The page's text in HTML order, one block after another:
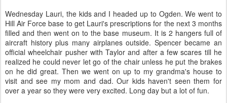
Wednesday Lauri, the kids and I headed up to Ogden. We went to
Hill Air Force base to get Lauri's prescriptions for the next 3 months
filled and then went on to the base museum. It is 2 hangers full of
aircraft history plus many airplanes outside. Spencer became an
official wheelchair pusher with Taylor and after a few scares till he
realized he could never let go of the chair unless he put the brakes
on he did great. Then we went on up to my grandma's house to
visit and see my mom and dad. Our kids haven't seen them for
over a year so they were very excited. Long day but a lot of fun.